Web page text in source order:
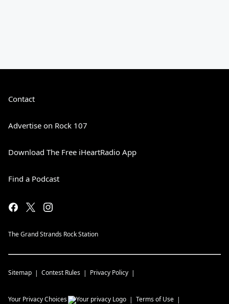
Contact
Advertise on Rock 107
Download The Free iHeartRadio App
Find a Podcast
The Grand Strands Rock Station
Sitemap Contest Rules Privacy Policy
Your Privacy Choices Terms of Use